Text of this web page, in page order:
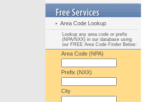
Area Code Lookup
Lookup any area code or prefix
(NPA/NXX) in our database using
our FREE Area Code Finder Below:
Area Code (NPA)
Prefix (NXX)
City